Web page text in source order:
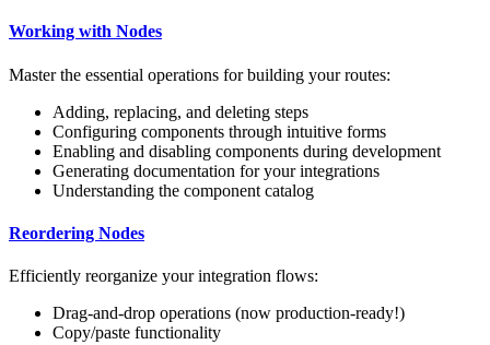
Working with Nodes
Master the essential operations for building your routes:
Adding, replacing, and deleting steps
Configuring components through intuitive forms
Enabling and disabling components during development
Generating documentation for your integrations
Understanding the component catalog
Reordering Nodes
Efficiently reorganize your integration flows:
Drag-and-drop operations (now production-ready!)
Copy/paste functionality